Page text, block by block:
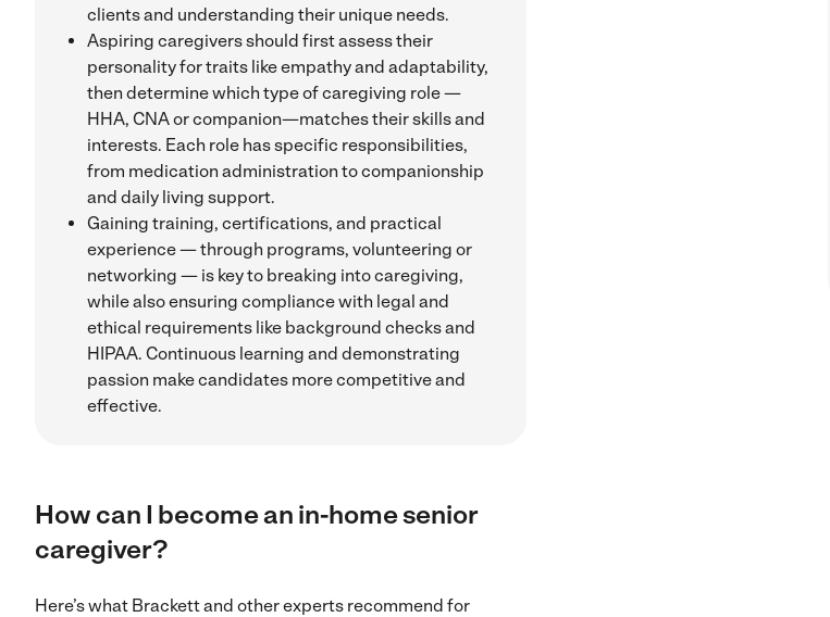
clients and understanding their unique needs.
Aspiring caregivers should first assess their
personality for traits like empathy and adaptability,
then determine which type of caregiving role —
HHA, CNA or companion—matches their skills and
interests. Each role has specific responsibilities,
from medication administration to companionship
and daily living support.
Gaining training, certifications, and practical
experience — through programs, volunteering or
networking — is key to breaking into caregiving,
while also ensuring compliance with legal and
ethical requirements like background checks and
HIPAA. Continuous learning and demonstrating
passion make candidates more competitive and
effective.
How can I become an in-home senior
caregiver?
Here’s what Brackett and other experts recommend for